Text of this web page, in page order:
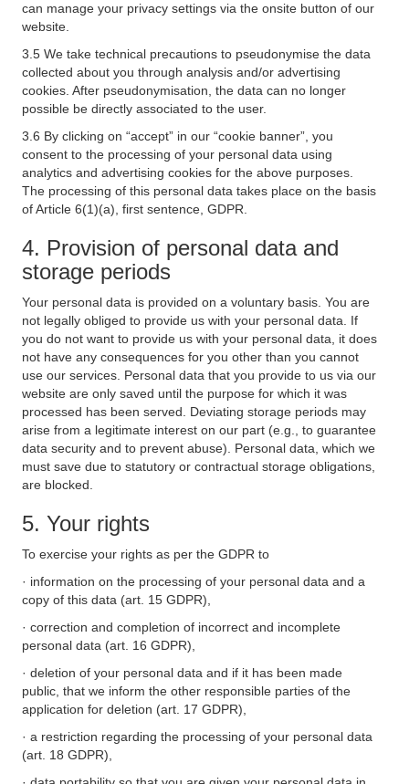
can manage your privacy settings via the onsite button of our
website.
3.5 We take technical precautions to pseudonymise the data
collected about you through analysis and/or advertising
cookies. After pseudonymisation, the data can no longer
possible be directly associated to the user.
3.6 By clicking on “accept” in our “cookie banner”, you
consent to the processing of your personal data using
analytics and advertising cookies for the above purposes.
The processing of this personal data takes place on the basis
of Article 6(1)(a), first sentence, GDPR.
4. Provision of personal data and
storage periods
Your personal data is provided on a voluntary basis. You are
not legally obliged to provide us with your personal data. If
you do not want to provide us with your personal data, it does
not have any consequences for you other than you cannot
use our services. Personal data that you provide to us via our
website are only saved until the purpose for which it was
processed has been served. Deviating storage periods may
arise from a legitimate interest on our part (e.g., to guarantee
data security and to prevent abuse). Personal data, which we
must save due to statutory or contractual storage obligations,
are blocked.
5. Your rights
To exercise your rights as per the GDPR to
· information on the processing of your personal data and a
copy of this data (art. 15 GDPR),
· correction and completion of incorrect and incomplete
personal data (art. 16 GDPR),
· deletion of your personal data and if it has been made
public, that we inform the other responsible parties of the
application for deletion (art. 17 GDPR),
· a restriction regarding the processing of your personal data
(art. 18 GDPR),